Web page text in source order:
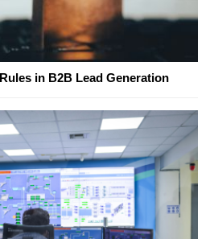
in B2B Lead Generation